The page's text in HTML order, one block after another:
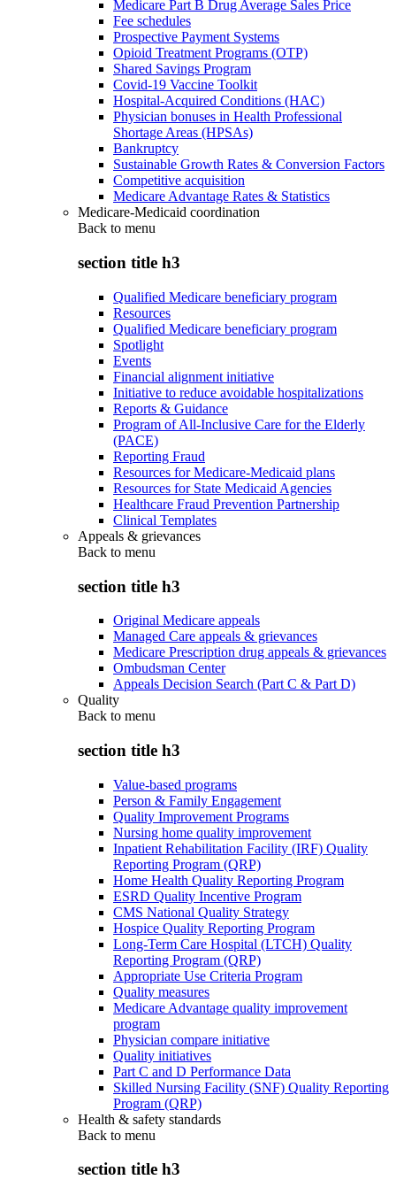
Medicare Part B Drug Average Sales Price
Fee schedules
Prospective Payment Systems
Opioid Treatment Programs (OTP)
Shared Savings Program
Covid-19 Vaccine Toolkit
Hospital-Acquired Conditions (HAC)
Physician bonuses in Health Professional
Shortage Areas (HPSAs)
Bankruptcy
Sustainable Growth Rates & Conversion Factors
Competitive acquisition
Medicare Advantage Rates & Statistics
Medicare-Medicaid coordination
Back to menu
section title h3
Qualified Medicare beneficiary program
Resources
Qualified Medicare beneficiary program
Spotlight
Events
Financial alignment initiative
Initiative to reduce avoidable hospitalizations
Reports & Guidance
Program of All-Inclusive Care for the Elderly
(PACE)
Reporting Fraud
Resources for Medicare-Medicaid plans
Resources for State Medicaid Agencies
Healthcare Fraud Prevention Partnership
Clinical Templates
Appeals & grievances
Back to menu
section title h3
Original Medicare appeals
Managed Care appeals & grievances
Medicare Prescription drug appeals & grievances
Ombudsman Center
Appeals Decision Search (Part C & Part D)
Quality
Back to menu
section title h3
Value-based programs
Person & Family Engagement
Quality Improvement Programs
Nursing home quality improvement
Inpatient Rehabilitation Facility (IRF) Quality
Reporting Program (QRP)
Home Health Quality Reporting Program
ESRD Quality Incentive Program
CMS National Quality Strategy
Hospice Quality Reporting Program
Long-Term Care Hospital (LTCH) Quality
Reporting Program (QRP)
Appropriate Use Criteria Program
Quality measures
Medicare Advantage quality improvement
program
Physician compare initiative
Quality initiatives
Part C and D Performance Data
Skilled Nursing Facility (SNF) Quality Reporting
Program (QRP)
Health & safety standards
Back to menu
section title h3